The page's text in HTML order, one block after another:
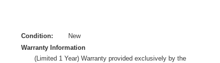
Condition:
New
Warranty Information
(Limited 1 Year) Warranty provided exclusively by the